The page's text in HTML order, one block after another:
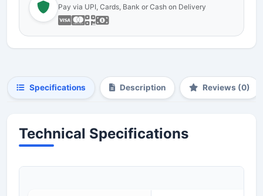
Pay via UPI, Cards, Bank or Cash on Delivery
Specifications Description Reviews (0)
Technical Specifications